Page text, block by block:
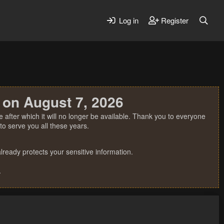
Log in Register
August 7, 2026
which it will no longer be available. Thank you to everyone
serve you all these years.
protects your sensitive information.